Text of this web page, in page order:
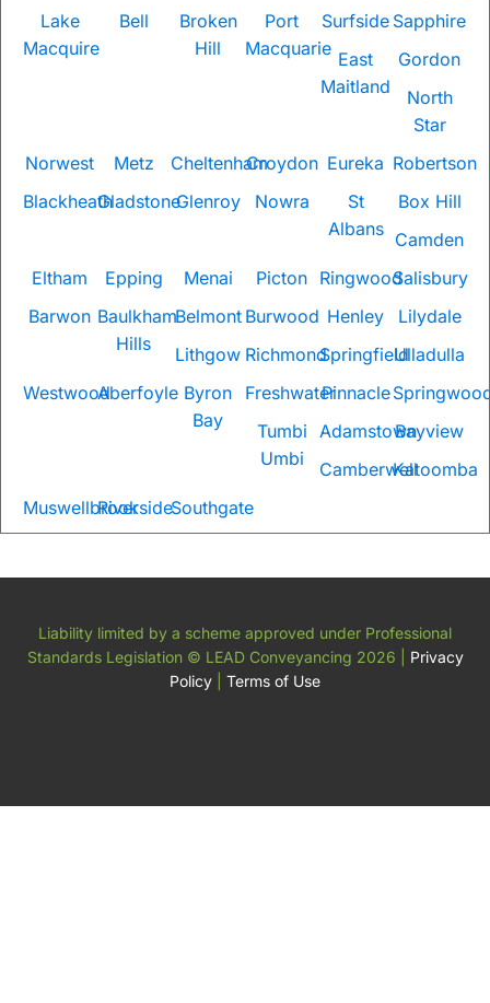
Lake
Macquire
Bell
Broken
Hill
Port
Macquarie
Surfside Sapphire
East
Maitland
Gordon
North
Star
Norwest
Metz CheltenhamCroydon Eureka Robertson
BlackheathGladstoneGlenroy Nowra
St
Albans
Box Hill
Camden
Eltham
Epping Menai Picton RingwoodSalisbury
Barwon Baulkham
Hills
Belmont Burwood Henley
Lilydale
Lithgow RichmondSpringfieldUlladulla
WestwoodAberfoyle Byron
Bay
FreshwaterPinnacle
Tumbi
Umbi
AdamstownBayview
CamberwellKatoomba
Muswellbrook
RiversideSouthgate
Liability limited by a scheme approved under Professional
Standards Legislation © LEAD Conveyancing 2026
Privacy
Policy
Terms of Use